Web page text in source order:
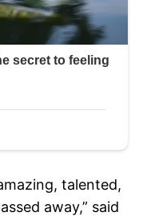
talented,
away,” said